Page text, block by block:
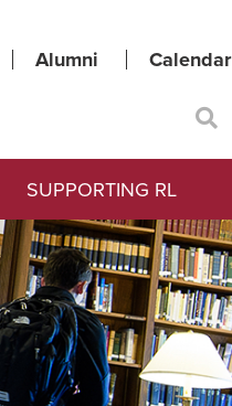
Alumni Calendar
SUPPORTING RL